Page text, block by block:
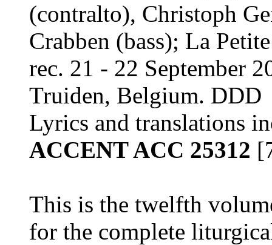
(contralto), Christoph
Crabben (bass); La
rec. 21 - 22 September
Truiden, Belgium. DDD
Lyrics and translations
ACCENT ACC 25312
This is the twelfth
for the complete